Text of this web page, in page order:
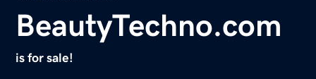
BeautyTechno.com
is for sale!